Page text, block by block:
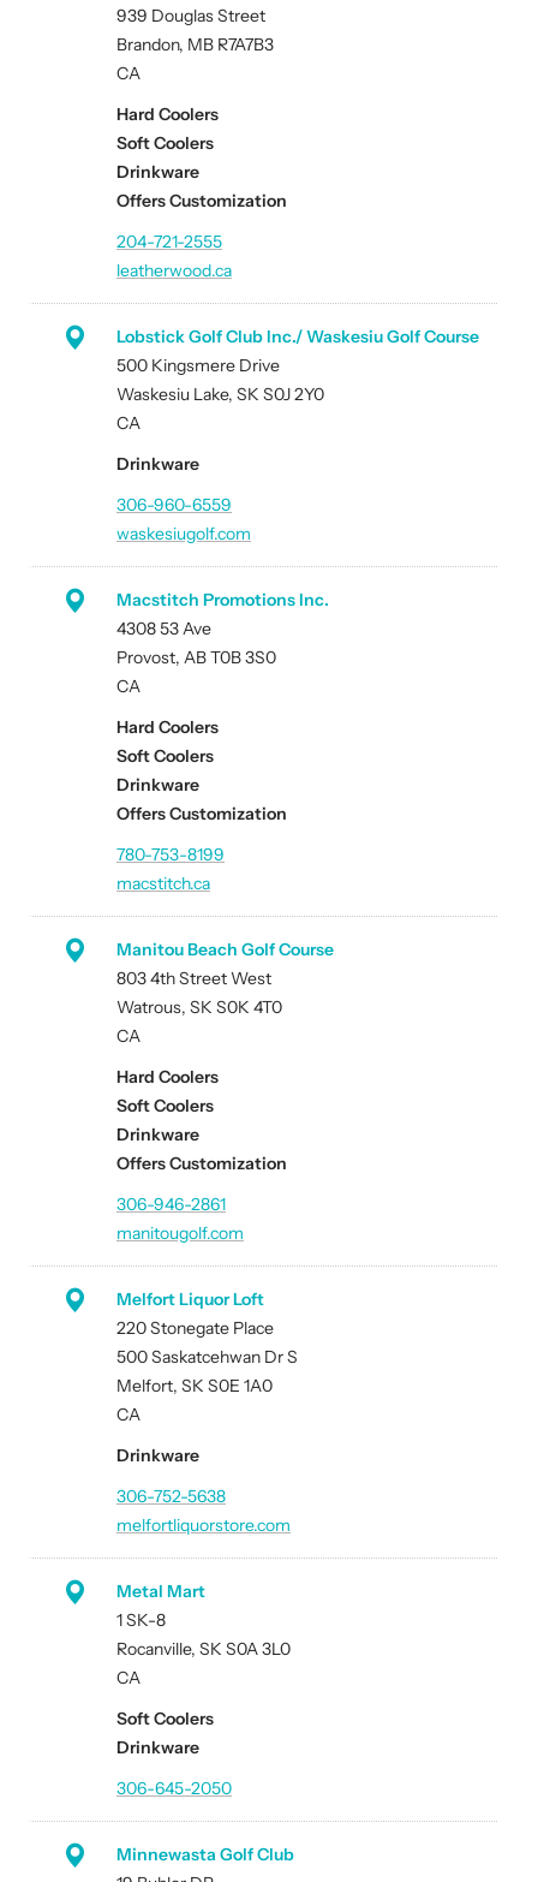
939 Douglas Street
Brandon, MB R7A7B3
CA
Hard Coolers
Soft Coolers
Drinkware
Offers Customization
204-721-2555
leatherwood.ca
Lobstick Golf Club Inc./ Waskesiu Golf Course
500 Kingsmere Drive
Waskesiu Lake, SK S0J 2Y0
CA
Drinkware
306-960-6559
waskesiugolf.com
Macstitch Promotions Inc.
4308 53 Ave
Provost, AB T0B 3S0
CA
Hard Coolers
Soft Coolers
Drinkware
Offers Customization
780-753-8199
macstitch.ca
Manitou Beach Golf Course
803 4th Street West
Watrous, SK S0K 4T0
CA
Hard Coolers
Soft Coolers
Drinkware
Offers Customization
306-946-2861
manitougolf.com
Melfort Liquor Loft
220 Stonegate Place
500 Saskatcehwan Dr S
Melfort, SK S0E 1A0
CA
Drinkware
306-752-5638
melfortliquorstore.com
Metal Mart
1 SK-8
Rocanville, SK S0A 3L0
CA
Soft Coolers
Drinkware
306-645-2050
Minnewasta Golf Club